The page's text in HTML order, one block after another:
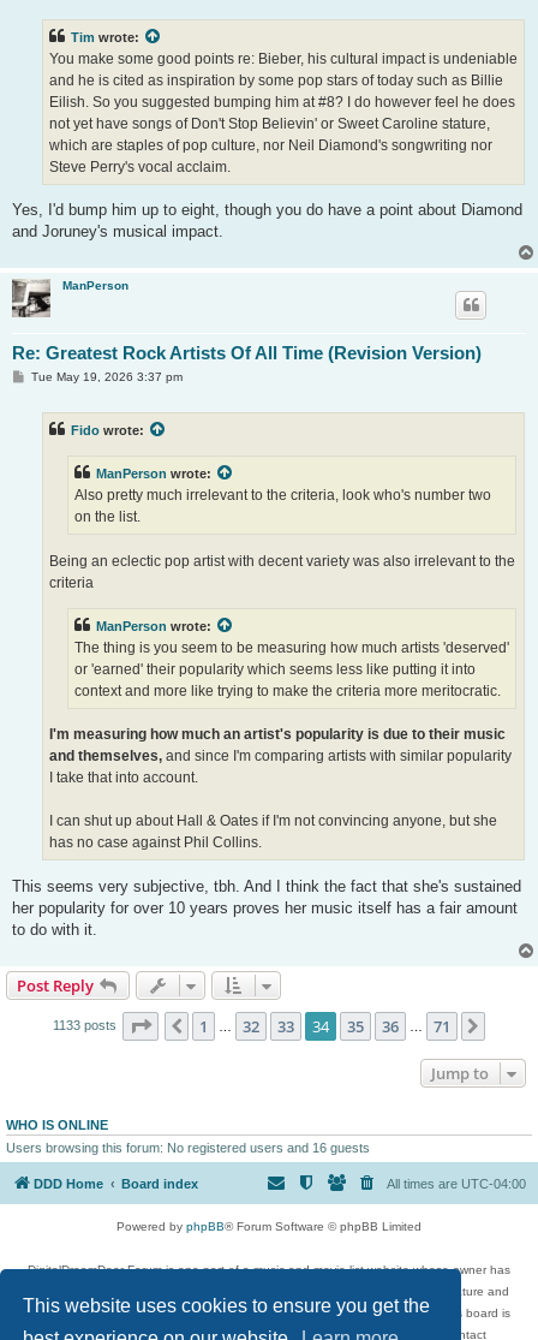
This website uses cookies to ensure you get the
Tim wrote:
You make some good points re: Bieber, his cultural impact is undeniable
and he is cited as inspiration by some pop stars of today such as Billie
Eilish. So you suggested bumping him at #8? I do however feel he does
not yet have songs of Don't Stop Believin' or Sweet Caroline stature,
which are staples of pop culture, nor Neil Diamond's songwriting nor
Steve Perry's vocal acclaim.
Yes, I'd bump him up to eight, though you do have a point about Diamond
and Joruney's musical impact.
ManPerson
Re: Greatest Rock Artists Of All Time (Revision Version)
PTue May 19, 2026 3:37 pm
Fido wrote:
ManPerson wrote:
Also pretty much irrelevant to the criteria, look who's number two
on the list.
Being an eclectic pop artist with decent variety was also irrelevant to the
criteria
ManPerson wrote:
The thing is you seem to be measuring how much artists 'deserved'
or 'earned' their popularity which seems less like putting it into
context and more like trying to make the criteria more meritocratic.
I'm measuring how much an artist's popularity is due to their music
and themselves, and since I'm comparing artists with similar popularity
I take that into account.
I can shut up about Hall & Oates if I'm not convincing anyone, but she
has no case against Phil Collins.
This seems very subjective, tbh. And I think the fact that she's sustained
her popularity for over 10 years proves her music itself has a fair amount
to do with it.
Post Reply
1133 posts Page 34 of 71
Previous
1 32 33 34 35 36 71
Jump to
WHO IS ONLINE
Users browsing this forum: No registered users and 16 guests
DDD Home Board index All times are UTC-04:00
Powered by phpBB® Forum Software © phpBB Limited
DigitalDreamDoor Forum is one part of a music and movie list website whose owner has
given its visitors the privilege to discuss music, movies, video games, and literature and
has no control and cannot in any way be held liable over how, or by whom this board is
used. If you read or see anything inappropriate that has been posted, contact